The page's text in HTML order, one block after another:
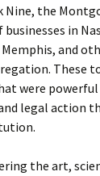
the
in
and
These
were
legal action
the art,